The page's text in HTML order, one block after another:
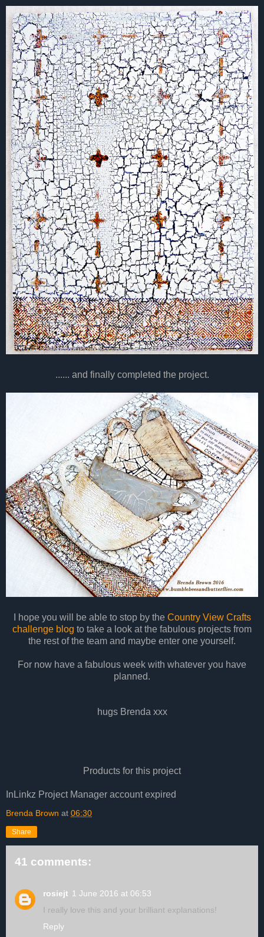
...... and finally completed the project.
I hope you will be able to stop by the Country View Crafts
challenge blog to take a look at the fabulous projects from
the rest of the team and maybe enter one yourself.
For now have a fabulous week with whatever you have
planned.
hugs Brenda xxx
Products for this project
InLinkz Project Manager account expired
Brenda Brown at 06:30
Share
41 comments:
rosiejt 1 June 2016 at 06:53
I really love this and your brilliant explanations!
Reply